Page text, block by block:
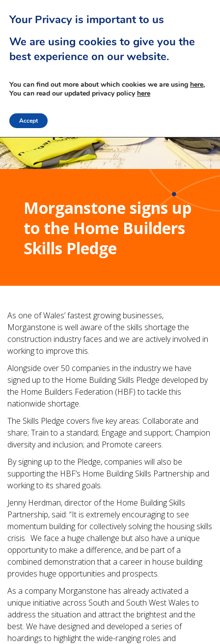
Morganstone signs up
to the Home Builders
Skills Pledge
As one of Wales’ fastest growing businesses,
Morganstone is well aware of the skills shortage the
construction industry faces and we are actively involved in
working to improve this.
Alongside over 50 companies in the industry we have
signed up to the Home Building Skills Pledge developed by
the Home Builders Federation (HBF) to tackle this
nationwide shortage.
The Skills Pledge covers five key areas: Collaborate and
share; Train to a standard; Engage and support; Champion
diversity and inclusion; and Promote careers.
By signing up to the Pledge, companies will also be
supporting the HBF’s Home Building Skills Partnership and
working to its shared goals.
Jenny Herdman, director of the Home Building Skills
Partnership, said: “It is extremely encouraging to see
momentum building for collectively solving the housing skills
crisis. We face a huge challenge but also have a unique
opportunity to make a difference, and be part of a
combined demonstration that a career in house building
provides huge opportunities and prospects.
As a company Morganstone has already activated a
unique initiative across South and South West Wales to
address the situation and attract the brightest and the
best. We have designed and developed a series of
hoardings to highlight the wide-ranging roles and
Your Privacy is important to us
We are using cookies to give you the
best experience on our website.
You can find out more about which cookies we are using here,
You can read our updated privacy policy here
Accept